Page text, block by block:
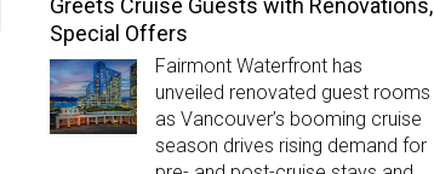
Greets Cruise Guests with Renovations,
Special Offers
Fairmont Waterfront has
unveiled renovated guest rooms
as Vancouver’s booming cruise
season drives rising demand for